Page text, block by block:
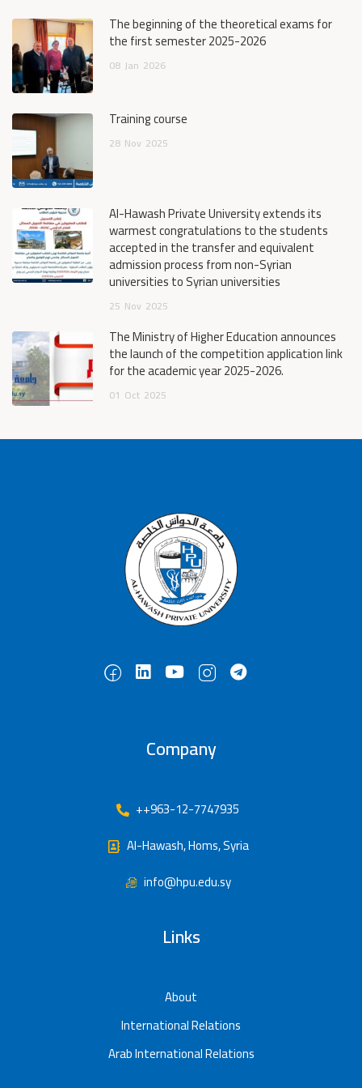
The beginning of the theoretical exams for
the first semester 2025-2026
08 Jan 2026
Training course
28 Nov 2025
Al-Hawash Private University extends its
warmest congratulations to the students
accepted in the transfer and equivalent
admission process from non-Syrian
universities to Syrian universities
25 Nov 2025
The Ministry of Higher Education announces
the launch of the competition application link
for the academic year 2025-2026.
01 Oct 2025
Company
++963-12-7747935
Al-Hawash, Homs, Syria
info@hpu.edu.sy
Links
About
International Relations
Arab International Relations